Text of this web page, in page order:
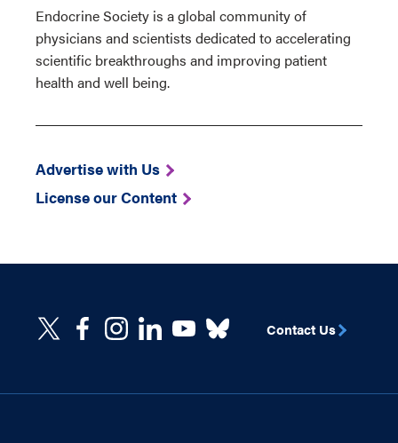
Endocrine Society is a global community of
physicians and scientists dedicated to accelerating
scientific breakthroughs and improving patient
health and well being.
Advertise with Us
License our Content
Contact Us